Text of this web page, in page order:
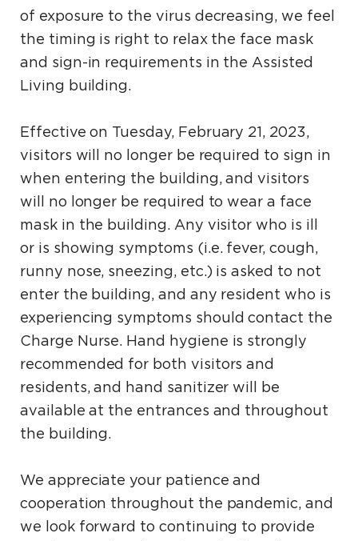
of exposure to the virus decreasing, we feel
the timing is right to relax the face mask
and sign-in requirements in the Assisted
Living building.
Effective on Tuesday, February 21, 2023,
visitors will no longer be required to sign in
when entering the building, and visitors
will no longer be required to wear a face
mask in the building. Any visitor who is ill
or is showing symptoms (i.e. fever, cough,
runny nose, sneezing, etc.) is asked to not
enter the building, and any resident who is
experiencing symptoms should contact the
Charge Nurse. Hand hygiene is strongly
recommended for both visitors and
residents, and hand sanitizer will be
available at the entrances and throughout
the building.
We appreciate your patience and
cooperation throughout the pandemic, and
we look forward to continuing to provide